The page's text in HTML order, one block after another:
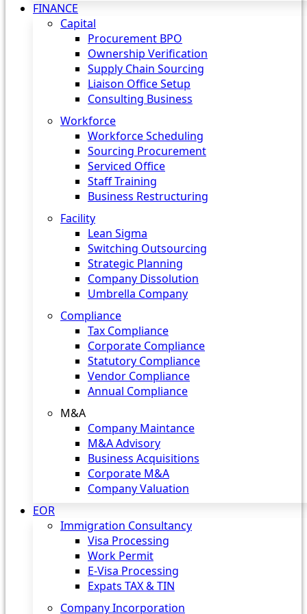
FINANCE
Capital
Procurement BPO
Ownership Verification
Supply Chain Sourcing
Liaison Office Setup
Consulting Business
Workforce
Workforce Scheduling
Sourcing Procurement
Serviced Office
Staff Training
Business Restructuring
Facility
Lean Sigma
Switching Outsourcing
Strategic Planning
Company Dissolution
Umbrella Company
Compliance
Tax Compliance
Corporate Compliance
Statutory Compliance
Vendor Compliance
Annual Compliance
M&A
Company Maintance
M&A Advisory
Business Acquisitions
Corporate M&A
Company Valuation
EOR
Immigration Consultancy
Visa Processing
Work Permit
E-Visa Processing
Expats TAX & TIN
Company Incorporation